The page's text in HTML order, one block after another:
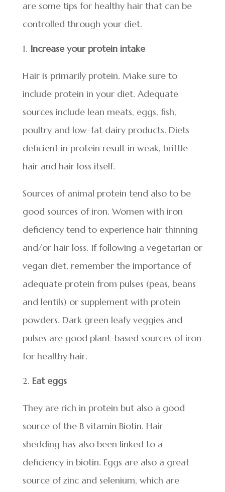
are some tips for healthy hair that can be
controlled through your diet.
Increase your protein intake
Hair is primarily protein. Make sure to
include protein in your diet. Adequate
sources include lean meats, eggs, fish,
poultry and low-fat dairy products. Diets
deficient in protein result in weak, brittle
hair and hair loss itself.
Sources of animal protein tend also to be
good sources of iron. Women with iron
deficiency tend to experience hair thinning
and/or hair loss. If following a vegetarian or
vegan diet, remember the importance of
adequate protein from pulses (peas, beans
and lentils) or supplement with protein
powders. Dark green leafy veggies and
pulses are good plant-based sources of iron
for healthy hair.
Eat eggs
They are rich in protein but also a good
source of the B vitamin Biotin. Hair
shedding has also been linked to a
deficiency in biotin. Eggs are also a great
source of zinc and selenium, which are